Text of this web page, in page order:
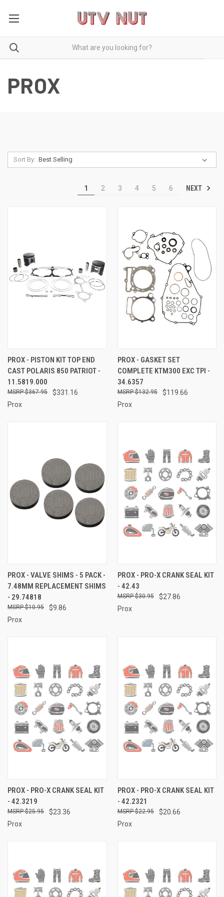
PROX
Sort By:
1 2 3 4 5 6 NEXT
PROX - PISTON KIT TOP END
CAST POLARIS 850 PATRIOT -
11.5819.000
$331.16
$367.95
Prox
PROX - GASKET SET
COMPLETE KTM300 EXC TPI -
34.6357
$119.66
$132.95
Prox
PROX - VALVE SHIMS - 5 PACK -
7.48MM REPLACEMENT SHIMS
- 29.74818
$9.86
$10.95
Prox
PROX - PRO-X CRANK SEAL KIT
- 42.43
$27.86
$30.95
Prox
PROX - PRO-X CRANK SEAL KIT
- 42.3219
$23.36
$25.95
Prox
PROX - PRO-X CRANK SEAL KIT
- 42.2321
$20.66
$22.95
Prox